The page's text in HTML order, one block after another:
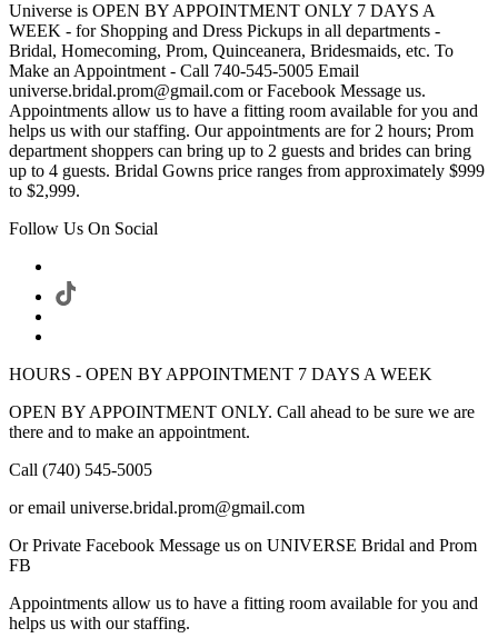
Universe is OPEN BY APPOINTMENT ONLY 7 DAYS A
WEEK - for Shopping and Dress Pickups in all departments -
Bridal, Homecoming, Prom, Quinceanera, Bridesmaids, etc. To
Make an Appointment - Call 740-545-5005 Email
universe.bridal.prom@gmail.com or Facebook Message us.
Appointments allow us to have a fitting room available for you and
helps us with our staffing. Our appointments are for 2 hours; Prom
department shoppers can bring up to 2 guests and brides can bring
up to 4 guests. Bridal Gowns price ranges from approximately $999
to $2,999.
Follow Us On Social
HOURS - OPEN BY APPOINTMENT 7 DAYS A WEEK
OPEN BY APPOINTMENT ONLY. Call ahead to be sure we are
there and to make an appointment.
Call (740) 545-5005
or email universe.bridal.prom@gmail.com
Or Private Facebook Message us on UNIVERSE Bridal and Prom
FB
Appointments allow us to have a fitting room available for you and
helps us with our staffing.